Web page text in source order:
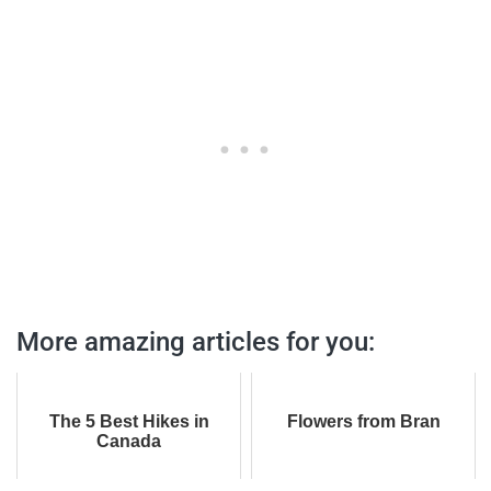
More amazing articles for you:
The 5 Best Hikes in
Canada
Flowers from Bran